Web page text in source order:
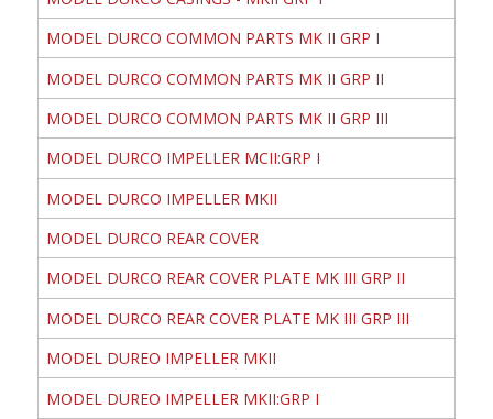
MODEL DURCO COMMON PARTS MK II GRP I
MODEL DURCO COMMON PARTS MK II GRP II
MODEL DURCO COMMON PARTS MK II GRP III
MODEL DURCO IMPELLER MCII:GRP I
MODEL DURCO IMPELLER MKII
MODEL DURCO REAR COVER
MODEL DURCO REAR COVER PLATE MK III GRP II
MODEL DURCO REAR COVER PLATE MK III GRP III
MODEL DUREO IMPELLER MKII
MODEL DUREO IMPELLER MKII:GRP I